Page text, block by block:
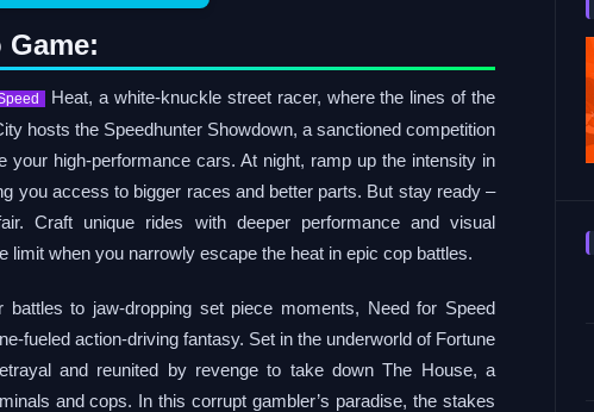
Heat, a white-knuckle street racer, where the lines of the
hosts the Speedhunter Showdown, a sanctioned competition
high-performance cars. At night, ramp up the intensity in
you access to bigger races and better parts. But stay ready –
Craft unique rides with deeper performance and visual
when you narrowly escape the heat in epic cop battles.
to jaw-dropping set piece moments, Need for Speed
fueled action-driving fantasy. Set in the underworld of Fortune
and reunited by revenge to take down The House, a
and cops. In this corrupt gambler’s paradise, the stakes